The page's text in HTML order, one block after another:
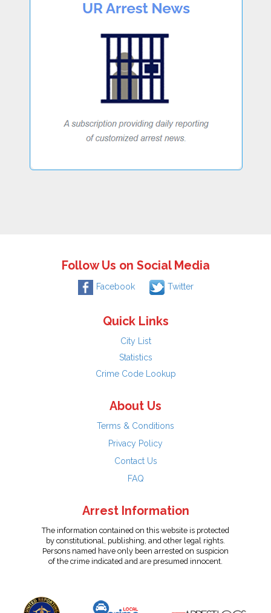
Follow Us on Social Media
Facebook Twitter
Quick Links
City List
Statistics
Crime Code Lookup
About Us
Terms & Conditions
Privacy Policy
Contact Us
FAQ
Arrest Information
The information contained on this website is protected
by constitutional, publishing, and other legal rights.
Persons named have only been arrested on suspicion
of the crime indicated and are presumed innocent.